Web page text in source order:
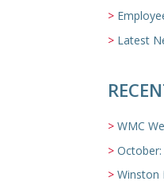
Latest
WMC
Winston